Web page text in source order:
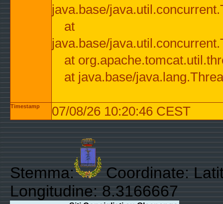
java.base/
at
java.base/
at
at java.base/
Timestamp 07/08/26 10:20:46 CEST
Stemma:
Coordinate:
Longitudine: 8.3166667